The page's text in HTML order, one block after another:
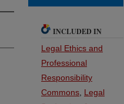
INCLUDED IN
Legal Ethics and
Professional
Responsibility
Commons Legal